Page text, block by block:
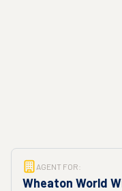
AGENT FOR:
Wheaton World